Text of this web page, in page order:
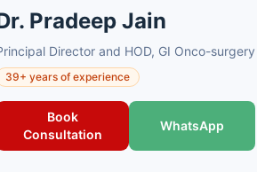
Pradeep Jain
Director and HOD, GI Onco-surgery
39+ years of experience
Book
Consultation
WhatsApp